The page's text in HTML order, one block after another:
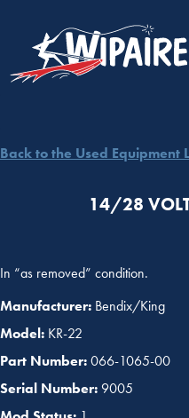
Back to the Used Equipment
14/28
In “as removed” condition.
Manufacturer: Bendix/King
Model: KR-22
Part Number:066-1065-00
Serial Number:9005